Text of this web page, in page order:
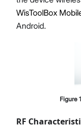
WisToolBox
Android.
Figure 1
RF